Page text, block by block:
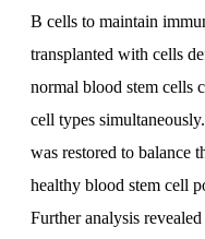
B cells to maintain
transplanted with cells
normal blood stem cells
cell types
was restored to balance
healthy blood stem cell
Further analysis